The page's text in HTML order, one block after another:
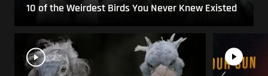
10 of the Weirdest Birds You Never Knew Existed